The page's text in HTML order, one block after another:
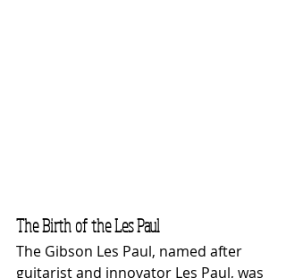
The Birth of the Les Paul
The Gibson Les Paul, named after
guitarist and innovator Les Paul, was